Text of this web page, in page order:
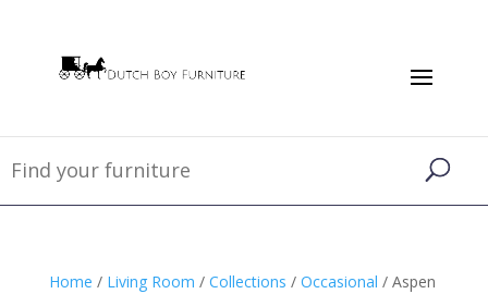
Home / Living Room / Collections / Occasional / Aspen